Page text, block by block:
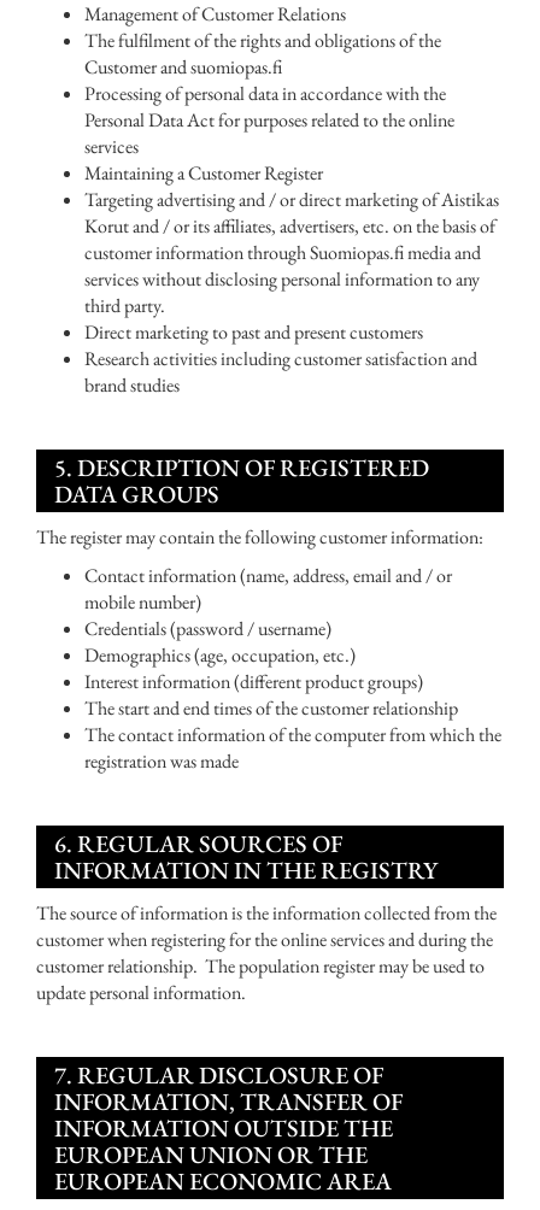
Management of Customer Relations
The fulfilment of the rights and obligations of the
Customer and suomiopas.fi
Processing of personal data in accordance with the
Personal Data Act for purposes related to the online
services
Maintaining a Customer Register
Targeting advertising and / or direct marketing of Aistikas
Korut and / or its affiliates, advertisers, etc. on the basis of
customer information through Suomiopas.fi media and
services without disclosing personal information to any
third party.
Direct marketing to past and present customers
Research activities including customer satisfaction and
brand studies
5. DESCRIPTION OF REGISTERED
DATA GROUPS
The register may contain the following customer information:
Contact information (name, address, email and / or
mobile number)
Credentials (password / username)
Demographics (age, occupation, etc.)
Interest information (different product groups)
The start and end times of the customer relationship
The contact information of the computer from which the
registration was made
6. REGULAR SOURCES OF
INFORMATION IN THE REGISTRY
The source of information is the information collected from the
customer when registering for the online services and during the
customer relationship. The population register may be used to
update personal information.
7. REGULAR DISCLOSURE OF
INFORMATION, TRANSFER OF
INFORMATION OUTSIDE THE
EUROPEAN UNION OR THE
EUROPEAN ECONOMIC AREA